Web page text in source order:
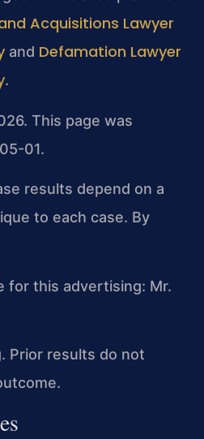
Acquisitions Lawyer
and Defamation Lawyer
.
This page was
01.
results depend on a
to each case. By
for this advertising: Mr.
Prior results do not